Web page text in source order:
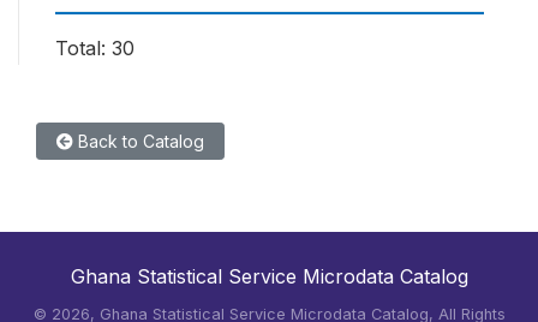
Total: 30
Back to Catalog
Ghana Statistical Service Microdata Catalog
© 2026, Ghana Statistical Service Microdata Catalog, All Rights